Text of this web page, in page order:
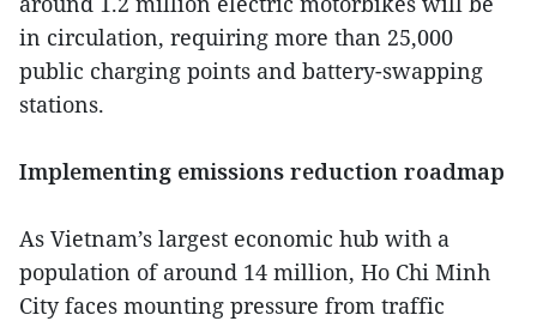
in circulation, requiring more than 25,000
public charging points and battery-swapping
stations.
Implementing emissions reduction roadmap
As Vietnam’s largest economic hub with a
population of around 14 million, Ho Chi Minh
City faces mounting pressure from traffic